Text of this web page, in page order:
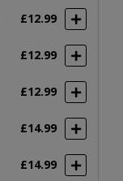
£12.99
£12.99
£12.99
£14.99
£14.99